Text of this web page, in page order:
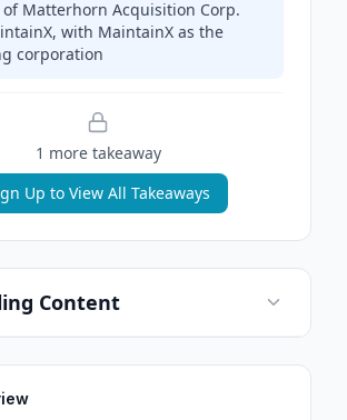
Matterhorn Acquisition Corp.
with MaintainX as the
corporation
1 more takeaway
Up to View All Takeaways
Content